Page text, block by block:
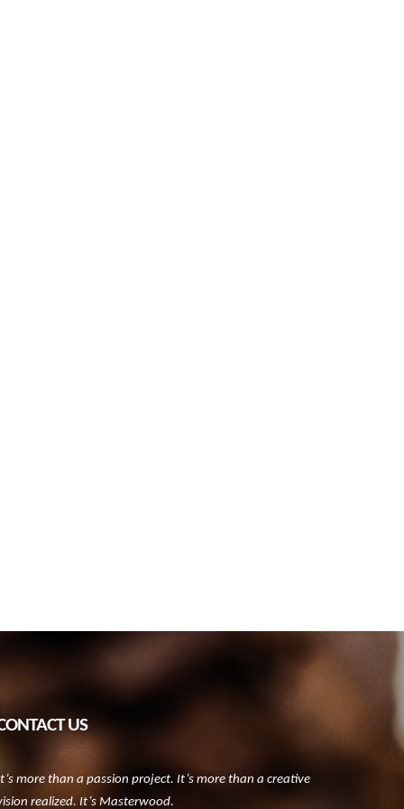
US
more than a passion project. It’s more than a creative
realized. It’s Masterwood.